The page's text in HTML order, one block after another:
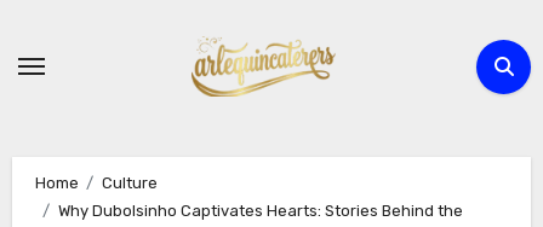
content
Home
Culture
Why Dubolsinho Captivates Hearts: Stories Behind the